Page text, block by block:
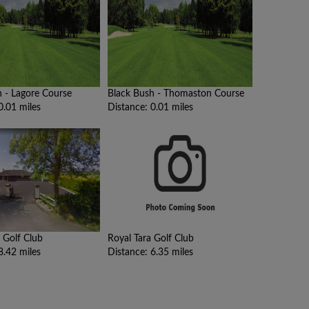
- Lagore Course
miles
Black Bush - Thomaston Course
Distance: 0.01 miles
Golf Club
miles
Royal Tara Golf Club
Distance: 6.35 miles